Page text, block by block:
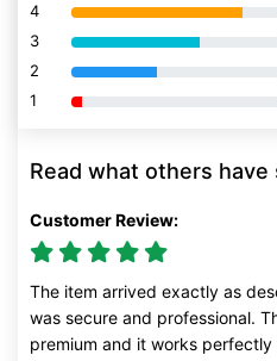
4 80% Complete (danger)
3 80% Complete (danger)
2 80% Complete (danger)
1 80% Complete (danger)
Read what others have
Customer Review:
The item arrived exactly as
was secure and professional.
premium and it works perfectly